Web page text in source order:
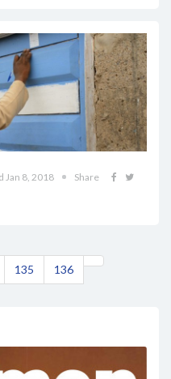
Jan 8, 2018 Share
135 136